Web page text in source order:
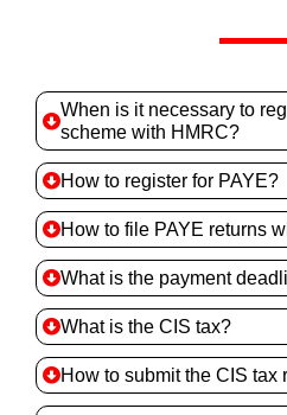
When is it necessary to
scheme with HMRC?
How to register for PAYE?
How to file PAYE returns
What is the payment
What is the CIS tax?
How to submit the CIS tax